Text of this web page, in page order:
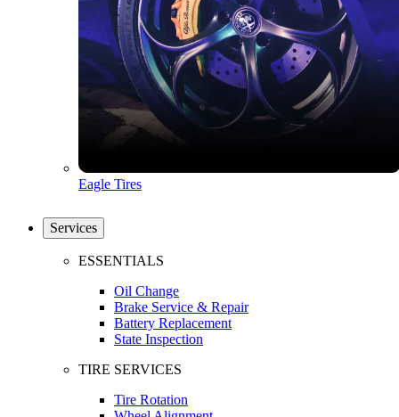
Eagle Tires
Services
ESSENTIALS
Oil Change
Brake Service & Repair
Battery Replacement
State Inspection
TIRE SERVICES
Tire Rotation